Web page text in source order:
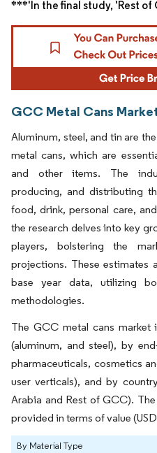
***'In the final study, 'Rest of
GCC Metal Cans
Aluminum, steel, and tin are
metal cans, which are
and other items. The
producing, and distributing
food, drink, personal care,
the research delves into key
players, bolstering the
projections. These estimates
base year data, utilizing
methodologies.
The GCC metal cans market
(aluminum, and steel), by
pharmaceuticals, cosmetics
user verticals), and by
Arabia and Rest of GCC).
provided in terms of value
By Material Type